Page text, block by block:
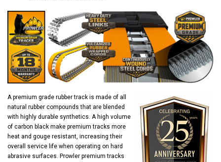
A premium grade rubber track is made of all
natural rubber compounds that are blended
with highly durable synthetics. A high volume
of carbon black make premium tracks more
heat and gouge resistant, increasing their
overall service life when operating on hard
abrasive surfaces. Prowler premium tracks